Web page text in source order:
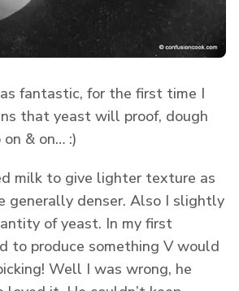
fantastic, for the first time I
that yeast will proof, dough
& on… :)
milk to give lighter texture as
generally denser. Also I slightly
of yeast. In my first
to produce something V would
Well I was wrong, he